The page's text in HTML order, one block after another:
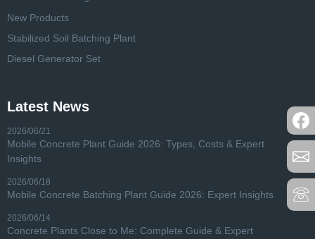
New Products
Stabilized Soil Batching Plant
Diesel Generator Set
Latest News
2026/06/21
Mobile Concrete Plant Guide 2026: Types, Costs & Expert
Insights
2026/06/18
Mobile Concrete Batching Plant Guide 2026: Expert Insights
2026/06/14
Concrete Plants Close to Me: Complete Guide & Expert